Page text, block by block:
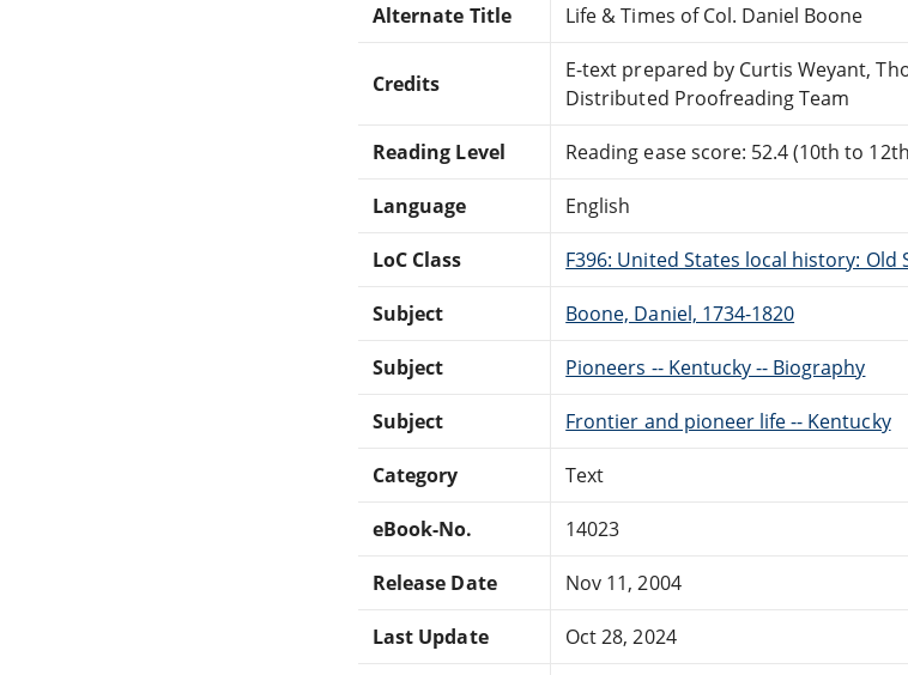
Alternate Title Life & Times of Col. Daniel Boone
Credits
E-text prepared by Curtis Weyant,
Distributed Proofreading Team
Reading Level Reading ease score: 52.4 (10th to
Language English
LoC Class F396: United States local history:
Subject Boone, Daniel, 1734-1820
Subject Pioneers -- Kentucky -- Biography
Subject Frontier and pioneer life -- Kentucky
Category Text
eBook-No. 14023
Release Date Nov 11, 2004
Last Update Oct 28, 2024